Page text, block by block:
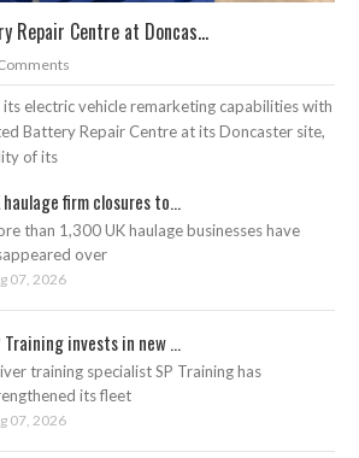
Repair Centre at Doncas...
electric vehicle remarketing capabilities with
Battery Repair Centre at its Doncaster site,
of its
haulage firm closures to...
than 1,300 UK haulage businesses have
over
07, 2026
Training invests in new ...
training specialist SP Training has
its fleet
07, 2026